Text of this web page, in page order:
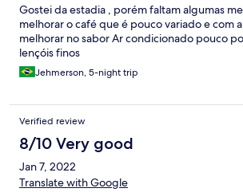
Gostei da estadia , porém faltam algumas
melhorar o café que é pouco variado e com
melhorar no sabor Ar condicionado pouco
lençóis finos
Jehmerson, 5-night trip
Verified review
8/10 Very good
Jan 7, 2022
Translate with Google